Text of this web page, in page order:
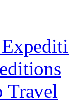
Travel